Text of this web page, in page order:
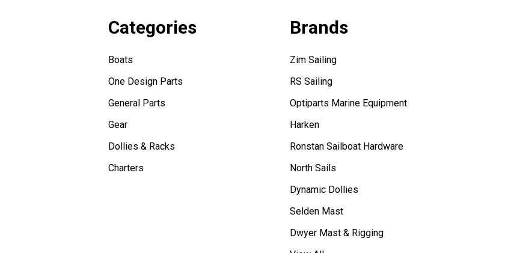
Categories
Boats
One Design Parts
General Parts
Gear
Dollies & Racks
Charters
Brands
Zim Sailing
RS Sailing
Optiparts Marine Equipment
Harken
Ronstan Sailboat Hardware
North Sails
Dynamic Dollies
Selden Mast
Dwyer Mast & Rigging